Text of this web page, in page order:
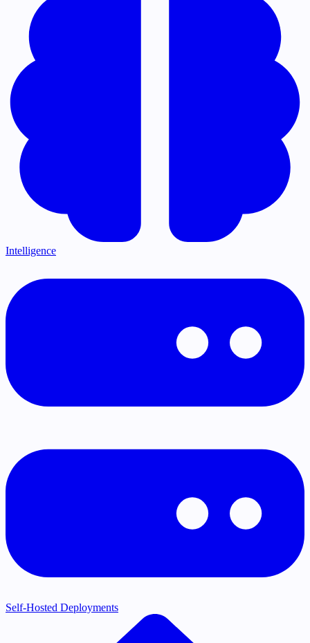
Intelligence
Self-Hosted Deployments